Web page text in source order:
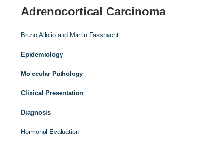
Adrenocortical Carcinoma
Bruno Allolio and Martin Fassnacht
Epidemiology
Molecular Pathology
Clinical Presentation
Diagnosis
Hormonal Evaluation